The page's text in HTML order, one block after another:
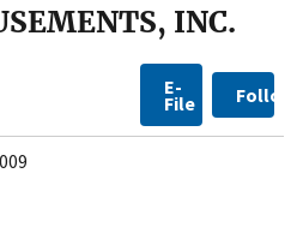
INC.
E-
File Follow